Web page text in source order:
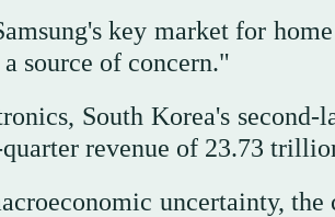
key market for
source of concern."
South Korea's second-
revenue of 23.73
uncertainty, the